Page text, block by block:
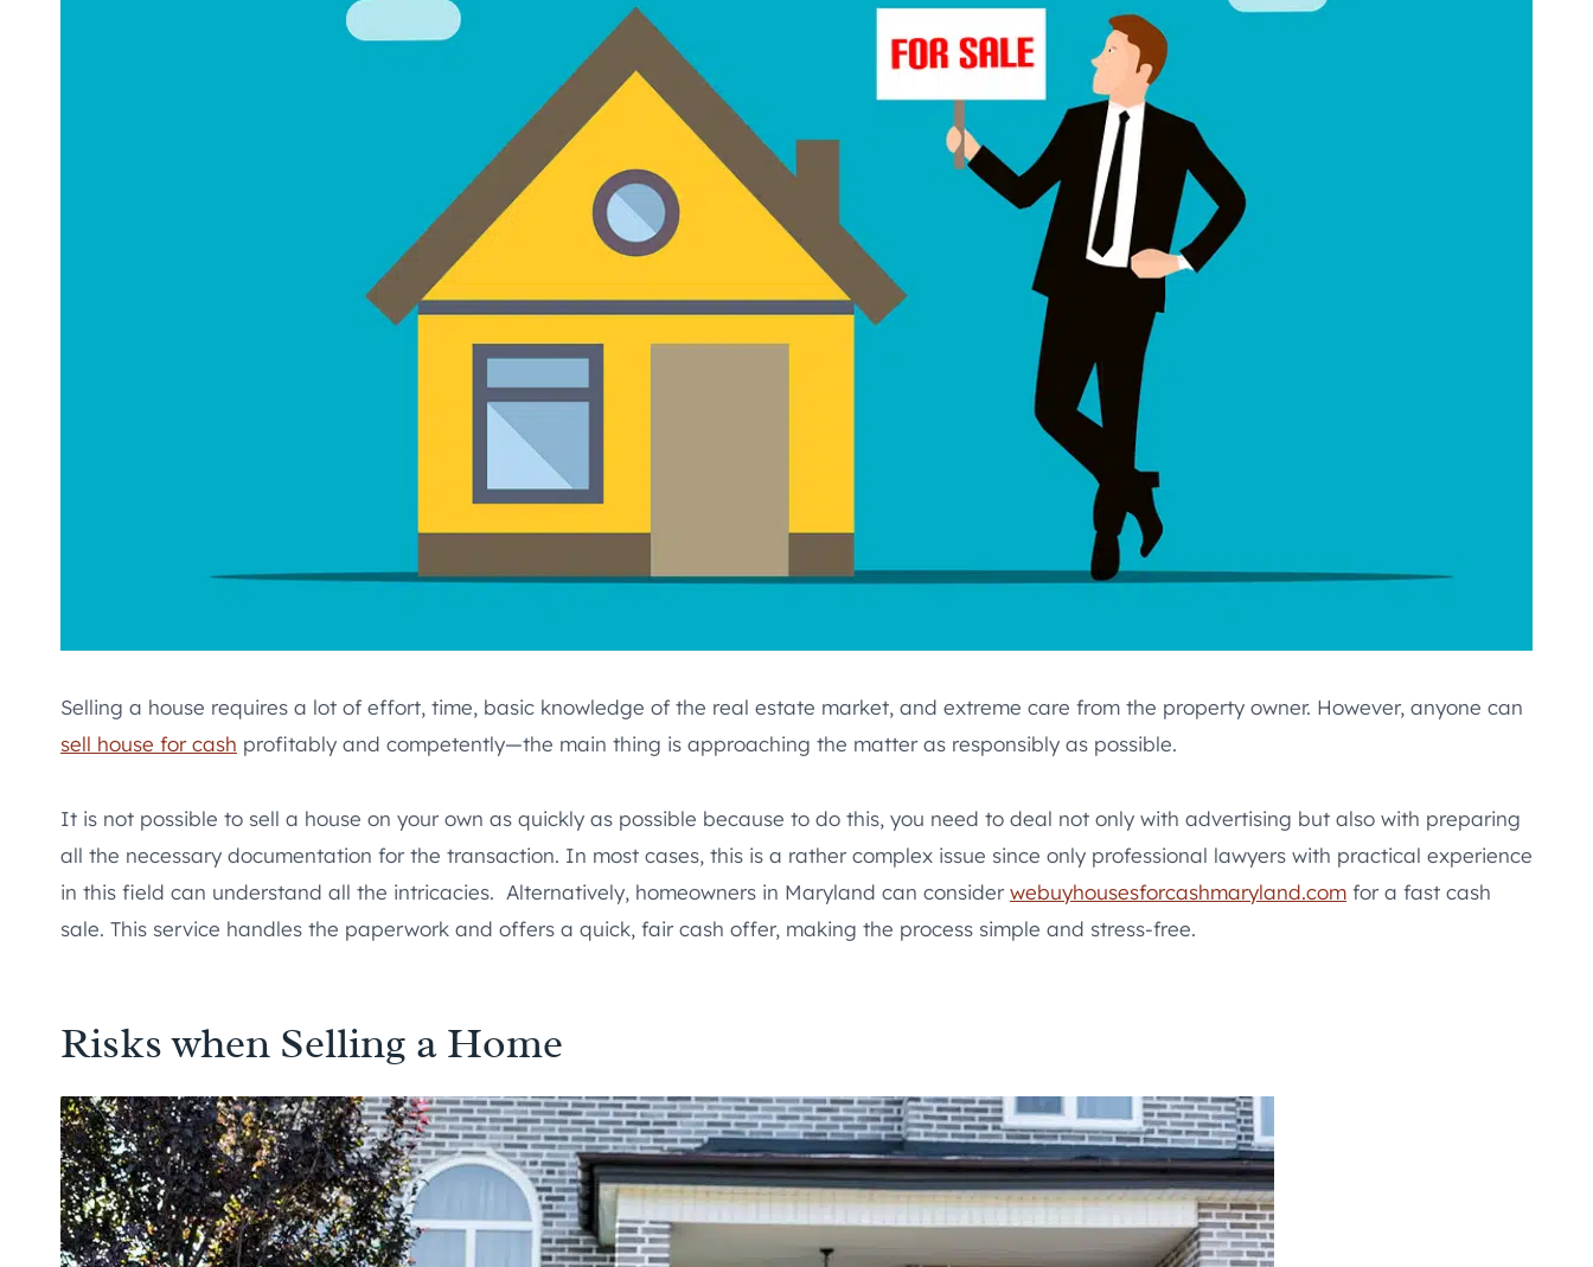
Selling a house requires a lot of effort, time, basic knowledge of the real estate market, and extreme care from the property owner. However, anyone can
sell house for cash profitably and competently—the main thing is approaching the matter as responsibly as possible.
It is not possible to sell a house on your own as quickly as possible because to do this, you need to deal not only with advertising but also with preparing
all the necessary documentation for the transaction. In most cases, this is a rather complex issue since only professional lawyers with practical experience
in this field can understand all the intricacies. Alternatively, homeowners in Maryland can considerwebuyhousesforcashmaryland.com for a fast cash
sale. This service handles the paperwork and offers a quick, fair cash offer, making the process simple and stress-free.
Risks when Selling a Home